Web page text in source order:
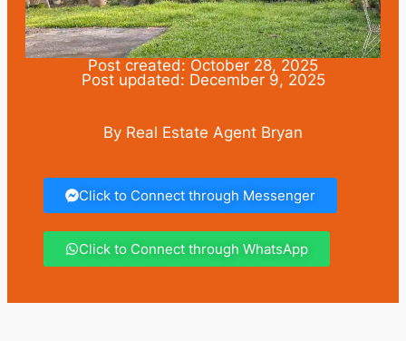
Post created: October 28, 2025
Post updated: December 9, 2025
By Real Estate Agent Bryan
Click to Connect through Messenger
Click to Connect through WhatsApp